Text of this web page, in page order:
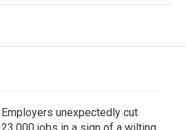
Employers unexpectedly cut